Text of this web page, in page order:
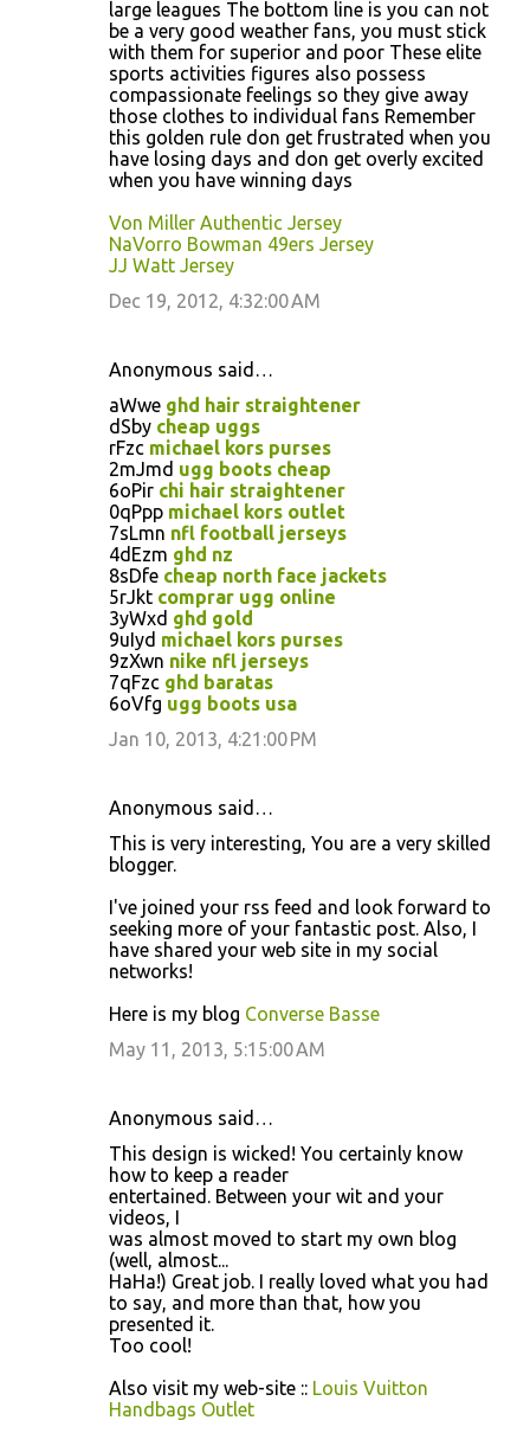
large leagues The bottom line is you can not
be a very good weather fans, you must stick
with them for superior and poor These elite
sports activities figures also possess
compassionate feelings so they give away
those clothes to individual fans Remember
this golden rule don get frustrated when you
have losing days and don get overly excited
when you have winning days
Von Miller Authentic Jersey
NaVorro Bowman 49ers Jersey
JJ Watt Jersey
Dec 19, 2012, 4:32:00 AM
Anonymous said…
aWwe ghd hair straightener
dSby cheap uggs
rFzc michael kors purses
2mJmd ugg boots cheap
6oPir chi hair straightener
0qPpp michael kors outlet
7sLmn nfl football jerseys
4dEzm ghd nz
8sDfe cheap north face jackets
5rJkt comprar ugg online
3yWxd ghd gold
9uIyd michael kors purses
9zXwn nike nfl jerseys
7qFzc ghd baratas
6oVfg ugg boots usa
Jan 10, 2013, 4:21:00 PM
Anonymous said…
This is very interesting, You are a very skilled
blogger.
I've joined your rss feed and look forward to
seeking more of your fantastic post. Also, I
have shared your web site in my social
networks!
Here is my blog Converse Basse
May 11, 2013, 5:15:00 AM
Anonymous said…
This design is wicked! You certainly know
how to keep a reader
entertained. Between your wit and your
videos, I
was almost moved to start my own blog
(well, almost...
HaHa!) Great job. I really loved what you had
to say, and more than that, how you
presented it.
Too cool!
Also visit my web-site :: Louis Vuitton
Handbags Outlet